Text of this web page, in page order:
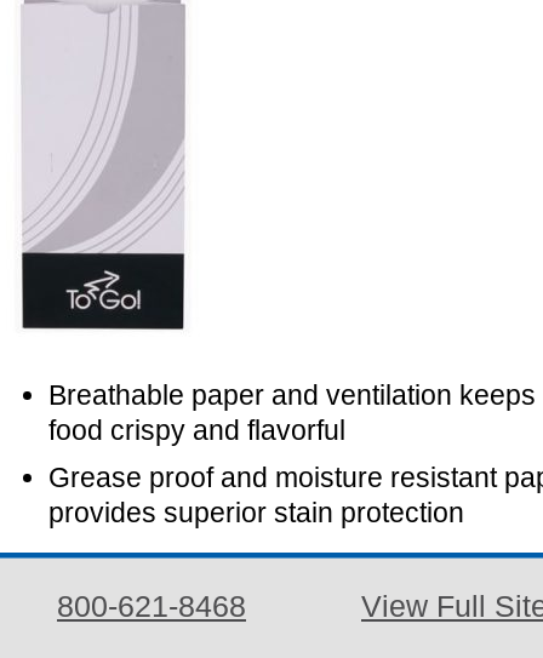
Breathable paper and ventilation keeps
food crispy and flavorful
Grease proof and moisture resistant
provides superior stain protection
800-621-8468 View Full